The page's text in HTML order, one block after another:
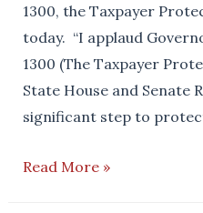
1300, the Taxpayer
today. “I applaud
1300 (The Taxpayer
State House and Senate
significant step to
HOUSE
Read More »